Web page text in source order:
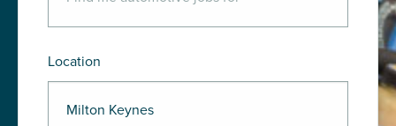
Location